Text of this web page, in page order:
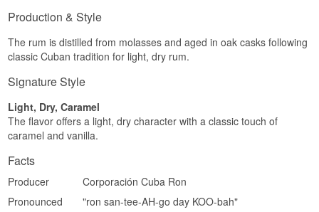
Light · Citrus · Tropical · Delicate
Did you know?
it simply resembles an entirely unaged rum after
the filtration.
Production & Style
The rum is distilled from molasses and aged in oak casks following
classic Cuban tradition for light, dry rum.
Signature Style
Light, Dry, Caramel
The flavor offers a light, dry character with a classic touch of
caramel and vanilla.
Facts
Producer
Corporación Cuba Ron
Pronounced
"ron san-tee-AH-go day KOO-bah"